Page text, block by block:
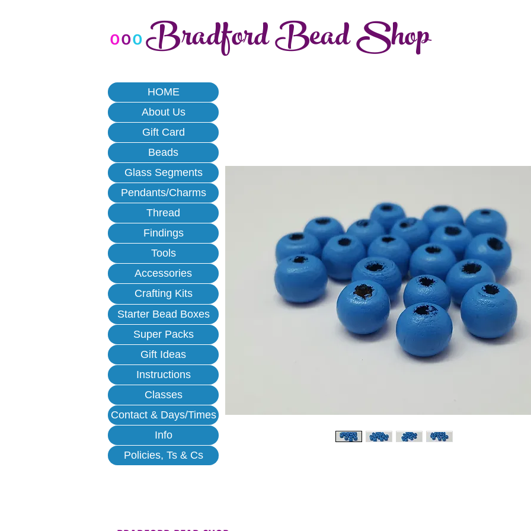
oooBradford Bead Shop
HOME
About Us
Gift Card
Beads
Glass Segments
Pendants/Charms
Thread
Findings
Tools
Accessories
Crafting Kits
Starter Bead Boxes
Super Packs
Gift Ideas
Instructions
Classes
Contact & Days/Times
Info
Policies, Ts & Cs